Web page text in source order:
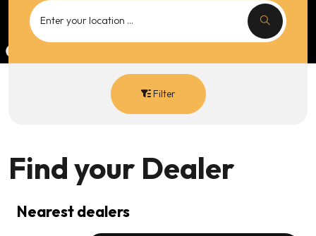
Filter
Find your Dealer
Nearest dealers